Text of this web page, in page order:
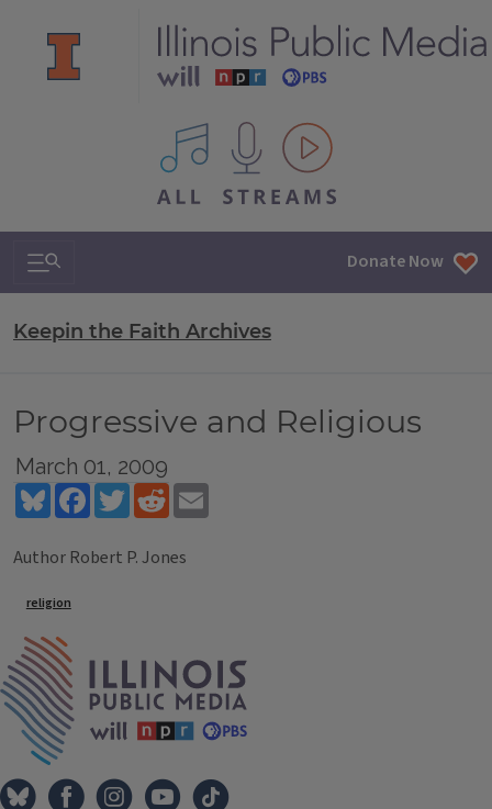
All IPM content streams
Search & Navigation Donate Now
Keepin the Faith Archives
Progressive and Religious
March 01, 2009
BlueskyFacebookTwitterReddit
Author Robert P. Jones
Tags
religion